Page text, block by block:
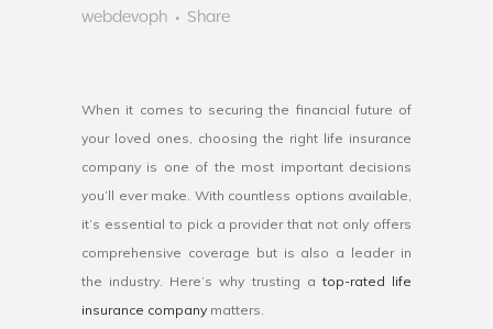
webdevoph
Share
When it comes to securing the financial future of
your loved ones, choosing the right life insurance
company is one of the most important decisions
you’ll ever make. With countless options available,
it’s essential to pick a provider that not only offers
comprehensive coverage but is also a leader in
the industry. Here’s why trusting atop-rated life
insurance company matters.